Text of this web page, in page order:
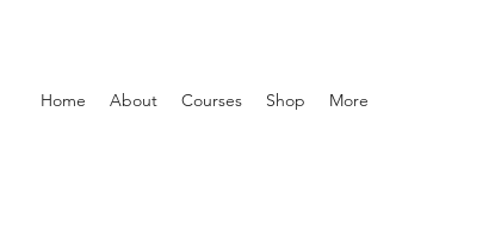
Home About Courses Shop More